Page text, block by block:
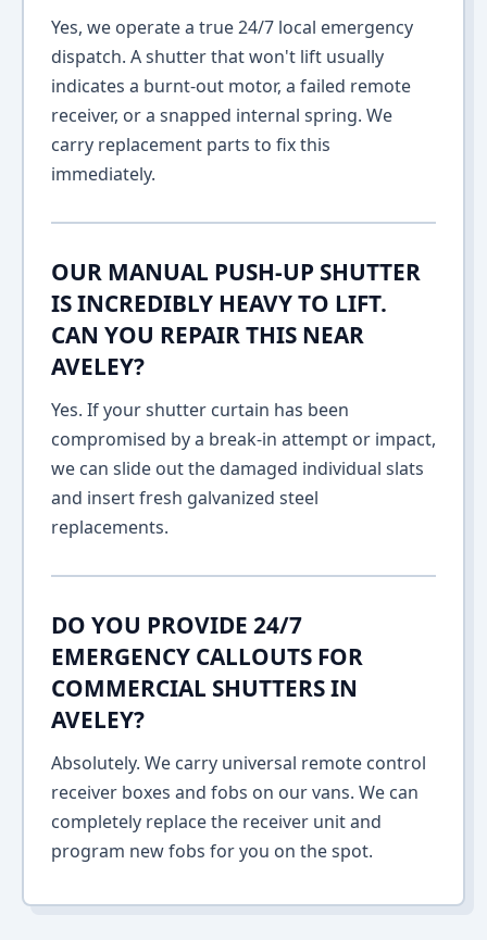
Yes, we operate a true 24/7 local emergency
dispatch. A shutter that won't lift usually
indicates a burnt-out motor, a failed remote
receiver, or a snapped internal spring. We
carry replacement parts to fix this
immediately.
OUR MANUAL PUSH-UP SHUTTER
IS INCREDIBLY HEAVY TO LIFT.
CAN YOU REPAIR THIS NEAR
AVELEY?
Yes. If your shutter curtain has been
compromised by a break-in attempt or impact,
we can slide out the damaged individual slats
and insert fresh galvanized steel
replacements.
DO YOU PROVIDE 24/7
EMERGENCY CALLOUTS FOR
COMMERCIAL SHUTTERS IN
AVELEY?
Absolutely. We carry universal remote control
receiver boxes and fobs on our vans. We can
completely replace the receiver unit and
program new fobs for you on the spot.